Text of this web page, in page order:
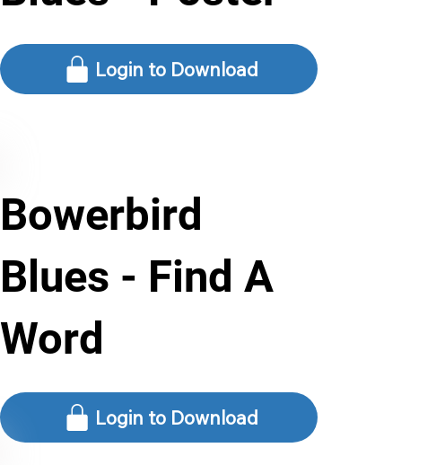
Login to Download
Bowerbird
Blues - Find A
Word
Login to Download